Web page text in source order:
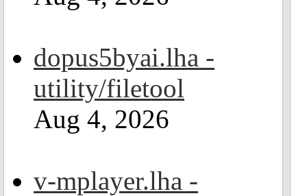
dopus5byai.lha -
utility/filetool
Aug 4, 2026
v-mplayer.lha -